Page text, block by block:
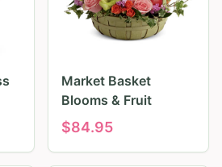
Market Basket
Blooms & Fruit
$84.95